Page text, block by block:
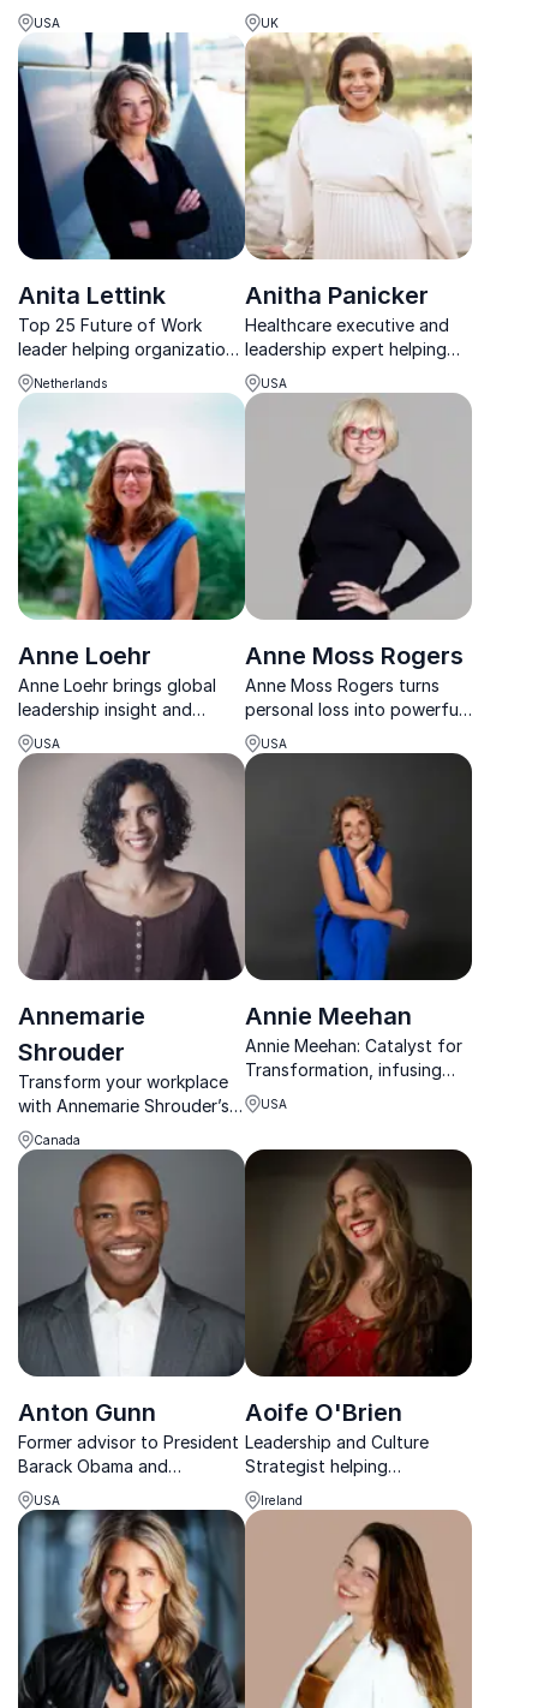
leaders unlock energy,
impact, and collaboration to
transform workplace
culture.
USA
organizations support
midlife women and
strengthen workplace
wellbeing with practical,
medical insight.
UK
Anita Lettink
Top 25 Future of Work
leader helping organizations
rethink HR, compensation,
and technology with
Netherlands
Anitha Panicker
Healthcare executive and
leadership expert helping
organizations build cultures
rooted in trust, resilience,
and psychological safety.
USA
Anne Loehr
Anne Loehr brings global
leadership insight and
practical tools to help
organizations build stronger
teams, lead across
generations, and turn ideas
into action.
USA
Anne Moss Rogers
Anne Moss Rogers turns
personal loss into powerful
keynotes that drive mental
health awareness, resilience,
organizations.
USA
Annemarie
Shrouder
Transform your workplace
with Annemarie Shrouder’s
expertise in Diversity,
Equity, and Inclusion. Her
approach fosters authentic
belonging and connection.
Canada
Annie Meehan
Annie Meehan: Catalyst for
Transformation, infusing
hope, health, and happiness
into corporate cultures.
USA
Anton Gunn
Former advisor to President
Barack Obama and
bestselling author inspiring
leaders to build diverse,
high-performing teams and
strong workplace cultures.
USA
Aoife O'Brien
Leadership and Culture
Strategist helping
organisations build
workplaces where people
perform and stay.
Ireland